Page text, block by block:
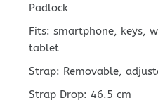
Padlock
Fits: smartphone, keys,
tablet
Strap: Removable,
Strap Drop: 46.5 cm